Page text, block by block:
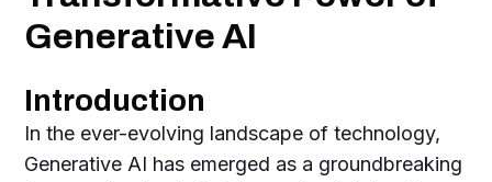
Generative AI
Introduction
In the ever-evolving landscape of technology,
Generative AI has emerged as a groundbreaking